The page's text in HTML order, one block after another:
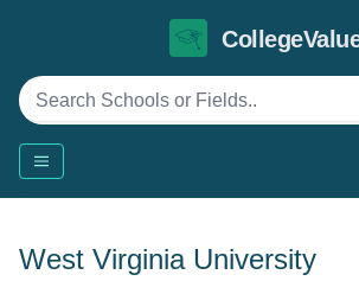
West Virginia University